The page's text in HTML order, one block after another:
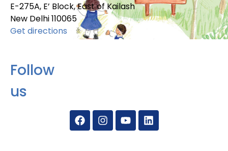
E-275A, E’ Block, East of Kailash
New Delhi 110065
Get directions
Follow
us